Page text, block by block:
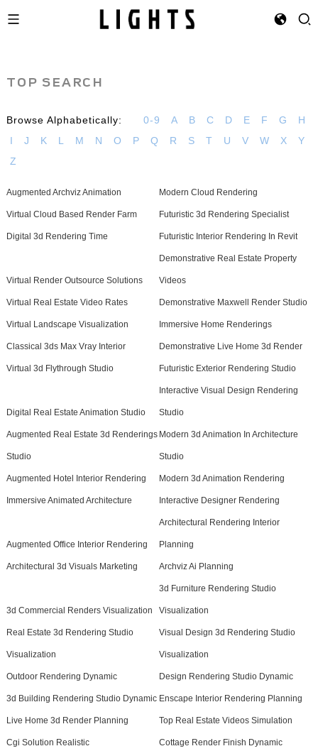
TOP SEARCH
Browse Alphabetically: 0-9 A B C D E F G
H
I
J K L M N O P Q R S T U V W X
Y
Z
Augmented Archviz Animation Modern Cloud Rendering
Virtual Cloud Based Render Farm Futuristic 3d Rendering Specialist
Digital 3d Rendering Time Futuristic Interior Rendering In Revit
Virtual Render Outsource Solutions
Demonstrative Real Estate Property
Videos
Virtual Real Estate Video Rates Demonstrative Maxwell Render Studio
Virtual Landscape Visualization Immersive Home Renderings
Classical 3ds Max Vray Interior Demonstrative Live Home 3d Render
Virtual 3d Flythrough Studio Futuristic Exterior Rendering Studio
Digital Real Estate Animation Studio
Interactive Visual Design Rendering
Studio
Augmented Real Estate 3d Renderings
Studio
Modern 3d Animation In Architecture
Studio
Augmented Hotel Interior Rendering Modern 3d Animation Rendering
Immersive Animated Architecture Interactive Designer Rendering
Augmented Office Interior Rendering
Architectural Rendering Interior
Planning
Architectural 3d Visuals Marketing Archviz Ai Planning
3d Commercial Renders Visualization
3d Furniture Rendering Studio
Visualization
Real Estate 3d Rendering Studio
Visualization
Visual Design 3d Rendering Studio
Visualization
Outdoor Rendering Dynamic Design Rendering Studio Dynamic
3d Building Rendering Studio Dynamic Enscape Interior Rendering Planning
Live Home 3d Render Planning Top Real Estate Videos Simulation
Cgi Solution Realistic Cottage Render Finish Dynamic